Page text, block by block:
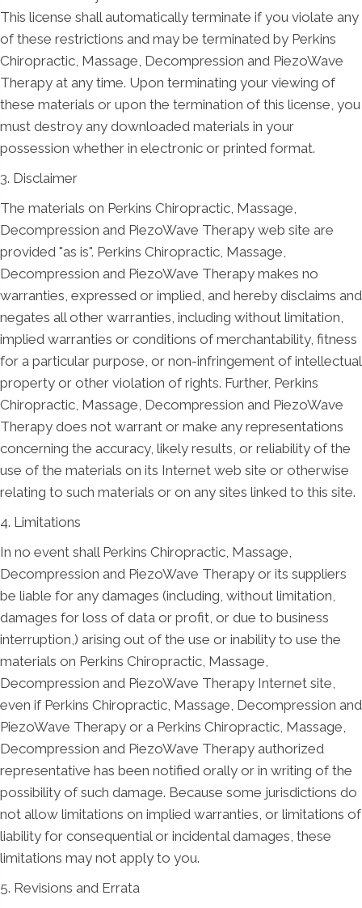
This license shall automatically terminate if you violate any
of these restrictions and may be terminated by Perkins
Chiropractic, Massage, Decompression and PiezoWave
Therapy at any time. Upon terminating your viewing of
these materials or upon the termination of this license, you
must destroy any downloaded materials in your
possession whether in electronic or printed format.
3. Disclaimer
The materials on Perkins Chiropractic, Massage,
Decompression and PiezoWave Therapy web site are
provided "as is". Perkins Chiropractic, Massage,
Decompression and PiezoWave Therapy makes no
warranties, expressed or implied, and hereby disclaims and
negates all other warranties, including without limitation,
implied warranties or conditions of merchantability, fitness
for a particular purpose, or non-infringement of intellectual
property or other violation of rights. Further, Perkins
Chiropractic, Massage, Decompression and PiezoWave
Therapy does not warrant or make any representations
concerning the accuracy, likely results, or reliability of the
use of the materials on its Internet web site or otherwise
relating to such materials or on any sites linked to this site.
4. Limitations
In no event shall Perkins Chiropractic, Massage,
Decompression and PiezoWave Therapy or its suppliers
be liable for any damages (including, without limitation,
damages for loss of data or profit, or due to business
interruption,) arising out of the use or inability to use the
materials on Perkins Chiropractic, Massage,
Decompression and PiezoWave Therapy Internet site,
even if Perkins Chiropractic, Massage, Decompression and
PiezoWave Therapy or a Perkins Chiropractic, Massage,
Decompression and PiezoWave Therapy authorized
representative has been notified orally or in writing of the
possibility of such damage. Because some jurisdictions do
not allow limitations on implied warranties, or limitations of
liability for consequential or incidental damages, these
limitations may not apply to you.
5. Revisions and Errata